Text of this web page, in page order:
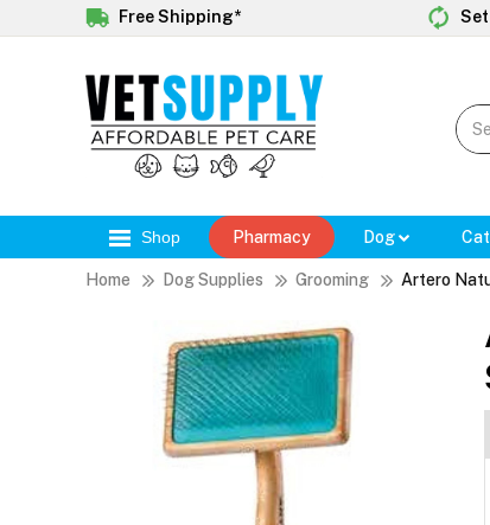
Free Shipping*
Shop Pharmacy Dog Cat
Home Dog Supplies Grooming Artero